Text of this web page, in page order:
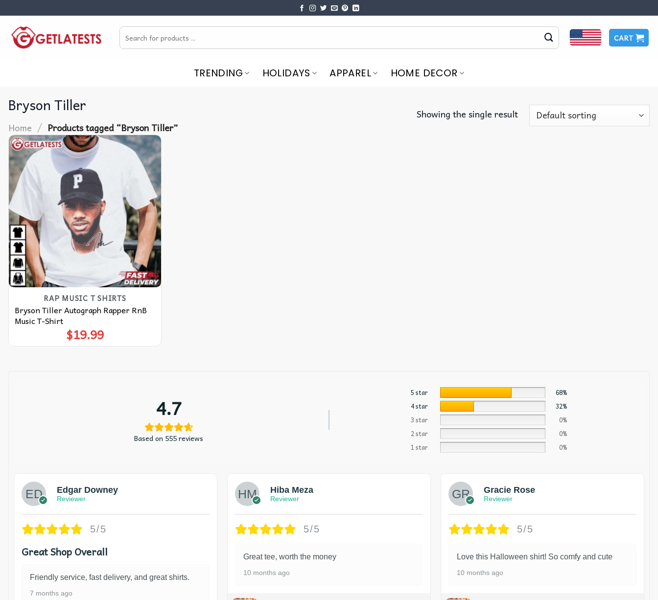
content
Search
for:
CART
TRENDING HOLIDAYS APPAREL HOME DECOR
Bryson Tiller
Home / Products tagged “Bryson Tiller”
Showing the single result
RAP MUSIC T SHIRTS​
Bryson Tiller Autograph Rapper RnB
Music T-Shirt
$19.99
4.7
Based on 555 reviews
5 star
68%
4 star
32%
3 star
0%
2 star
0%
1 star
0%
Edgar Downey
Reviewer
5/5
Great Shop Overall
Friendly service, fast delivery, and great shirts.
7 months ago
Hiba Meza
Reviewer
5/5
Great tee, worth the money
10 months ago
Gracie Rose
Reviewer
5/5
Love this Halloween shirt! So comfy and cute
10 months ago